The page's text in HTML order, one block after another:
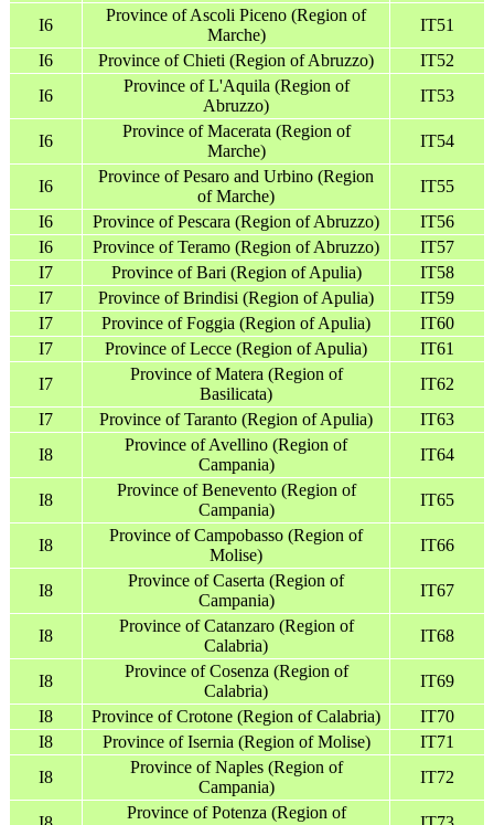
I6
Province of Ascoli Piceno (Region of
Marche)
IT51
I6
Province of Chieti (Region of Abruzzo)
IT52
I6
Province of L'Aquila (Region of
Abruzzo)
IT53
I6
Province of Macerata (Region of
Marche)
IT54
I6
Province of Pesaro and Urbino (Region
of Marche)
IT55
I6
Province of Pescara (Region of Abruzzo)
IT56
I6
Province of Teramo (Region of Abruzzo)
IT57
I7
Province of Bari (Region of Apulia)
IT58
I7
Province of Brindisi (Region of Apulia)
IT59
I7
Province of Foggia (Region of Apulia)
IT60
I7
Province of Lecce (Region of Apulia)
IT61
I7
Province of Matera (Region of
Basilicata)
IT62
I7
Province of Taranto (Region of Apulia)
IT63
I8
Province of Avellino (Region of
Campania)
IT64
I8
Province of Benevento (Region of
Campania)
IT65
I8
Province of Campobasso (Region of
Molise)
IT66
I8
Province of Caserta (Region of
Campania)
IT67
I8
Province of Catanzaro (Region of
Calabria)
IT68
I8
Province of Cosenza (Region of
Calabria)
IT69
I8
Province of Crotone (Region of Calabria)
IT70
I8
Province of Isernia (Region of Molise)
IT71
I8
Province of Naples (Region of
Campania)
IT72
Province of Potenza (Region of